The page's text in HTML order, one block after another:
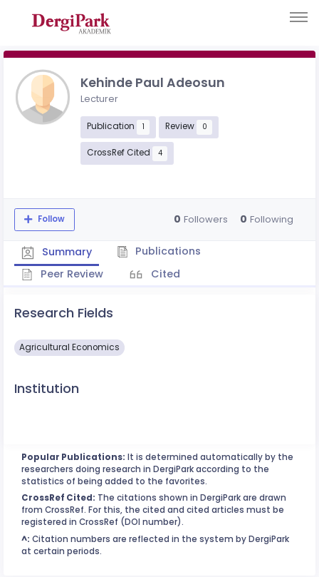
Kehinde Paul Adeosun
Lecturer
Publication 1 Review 0
CrossRef Cited 4
Follow 0 Followers 0 Following
Summary
Publications
Peer Review
Cited
Research Fields
Agricultural Economics
Institution
Popular Publications: It is determined automatically by the
researchers doing research in DergiPark according to the
statistics of being added to the favorites.
CrossRef Cited: The citations shown in DergiPark are drawn
from CrossRef. For this, the cited and cited articles must be
registered in CrossRef (DOI number).
^: Citation numbers are reflected in the system by DergiPark
at certain periods.